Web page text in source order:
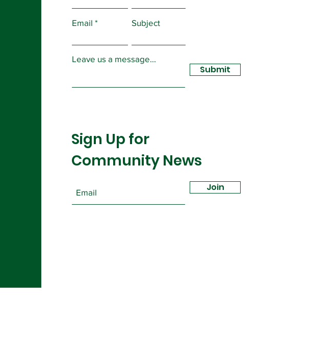
Important Message from
President Christopher
Email Subject
Leave us a message...
Submit
Sign Up for
Community News
Join